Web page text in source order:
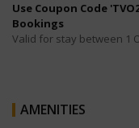
Use Coupon Code
Bookings
Valid for stay between 1
AMENITIES